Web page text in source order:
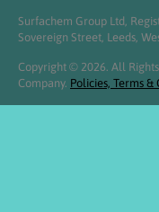
Surfachem Group Ltd,
Sovereign Street, Leeds,
Copyright © 2026. All
Company. Policies, Terms